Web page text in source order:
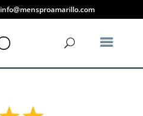
info@mensproamarillo.com